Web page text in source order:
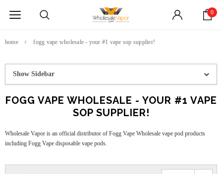
0
home fogg vape wholesale - your #1 vape sop supplier!
Show Sidebar
FOGG VAPE WHOLESALE - YOUR #1 VAPE
SOP SUPPLIER!
Wholesale Vapor is an official distributor of Fogg Vape Wholesale vape pod products
including Fogg Vape disposable vape pods.